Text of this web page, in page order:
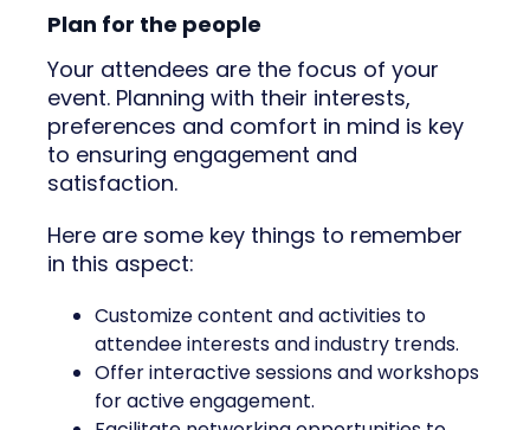
Plan for the people
Your attendees are the focus of your
event. Planning with their interests,
preferences and comfort in mind is key
to ensuring engagement and
satisfaction.
Here are some key things to remember
in this aspect:
Customize content and activities to
attendee interests and industry trends.
Offer interactive sessions and workshops
for active engagement.